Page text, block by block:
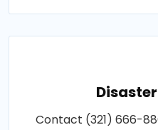
Contact (321) 666-